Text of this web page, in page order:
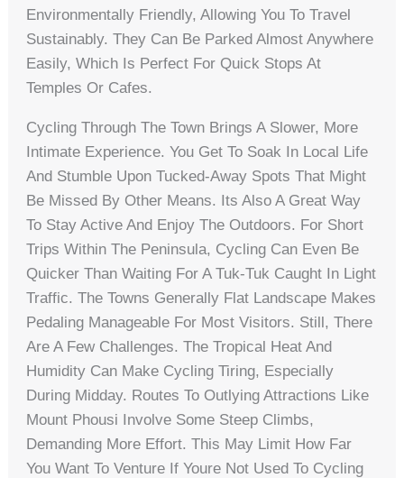
Environmentally Friendly, Allowing You To Travel
Sustainably. They Can Be Parked Almost Anywhere
Easily, Which Is Perfect For Quick Stops At
Temples Or Cafes.
Cycling Through The Town Brings A Slower, More
Intimate Experience. You Get To Soak In Local Life
And Stumble Upon Tucked-Away Spots That Might
Be Missed By Other Means. Its Also A Great Way
To Stay Active And Enjoy The Outdoors. For Short
Trips Within The Peninsula, Cycling Can Even Be
Quicker Than Waiting For A Tuk-Tuk Caught In Light
Traffic. The Towns Generally Flat Landscape Makes
Pedaling Manageable For Most Visitors. Still, There
Are A Few Challenges. The Tropical Heat And
Humidity Can Make Cycling Tiring, Especially
During Midday. Routes To Outlying Attractions Like
Mount Phousi Involve Some Steep Climbs,
Demanding More Effort. This May Limit How Far
You Want To Venture If Youre Not Used To Cycling